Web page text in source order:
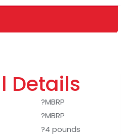
Details
?MBRP
?MBRP
?4 pounds